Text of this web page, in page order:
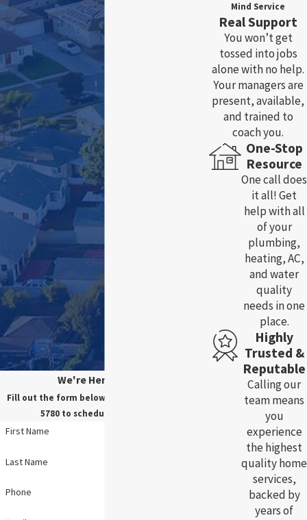
We're Here For You!
Fill out the form below, or call us at
5780to schedule your service.
First Name
Last Name
Phone
Mind Service
Real Support
You won’t get
tossed into jobs
alone with no help.
Your managers are
present, available,
and trained to
coach you.
One-Stop
Resource
One call does
it all! Get
help with all
of your
plumbing,
heating, AC,
and water
quality
needs in one
place.
Highly
Trusted &
Reputable
Calling our
team means
you
experience
the highest
quality home
services,
backed by
years of